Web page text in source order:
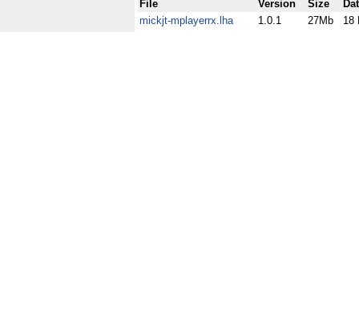
File Version Size
mickjt-mplayerrx.lha
1.0.1 27Mb 18